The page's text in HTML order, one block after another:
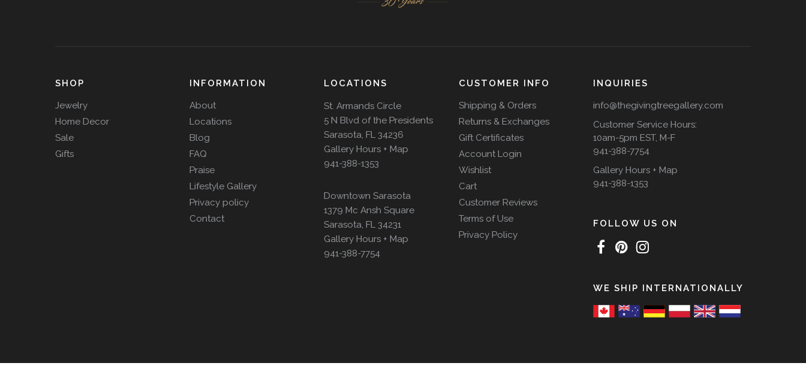
SHOP
Jewelry
Home Decor
Sale
Gifts
INFORMATION
About
Locations
Blog
FAQ
Praise
Lifestyle Gallery
Privacy policy
Contact
LOCATIONS
St. Armands Circle
5 N Blvd of the Presidents
Sarasota, FL 34236
Gallery Hours + Map
941-388-1353
Downtown Sarasota
1379 Mc Ansh Square
Sarasota, FL 34231
Gallery Hours + Map
941-388-7754
CUSTOMER INFO
Shipping & Orders
Returns & Exchanges
Gift Certificates
Account Login
Wishlist
Cart
Customer Reviews
Terms of Use
Privacy Policy
INQUIRIES
info@thegivingtreegallery.com
Customer Service Hours:
10am-5pm EST, M-F
941-388-7754
Gallery Hours + Map
941-388-1353
FOLLOW US ON
WE SHIP INTERNATIONALLY